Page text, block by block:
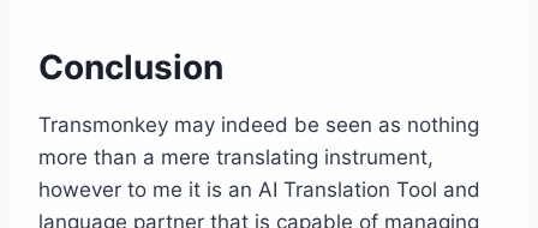
Conclusion
Transmonkey may indeed be seen as nothing
more than a mere translating instrument,
however to me it is an AI Translation Tool and
language partner that is capable of managing